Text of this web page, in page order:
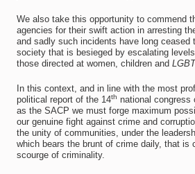
We also take this opportunity to commend
agencies for their swift action in arresting
and sadly such incidents have long ceased
society that is besieged by escalating
those directed at women, children and
In this context, and in line with the most
political report of the 14th national congress
as the SACP we must forge maximum
our genuine fight against crime and
the unity of communities, under the
which bears the brunt of crime daily, that is
scourge of criminality.